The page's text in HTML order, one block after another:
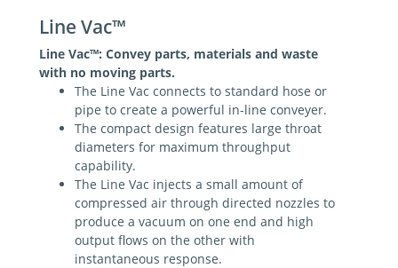
Line Vac™
Line Vac™: Convey parts, materials and waste
with no moving parts.
The Line Vac connects to standard hose or
pipe to create a powerful in-line conveyer.
The compact design features large throat
diameters for maximum throughput
capability.
The Line Vac injects a small amount of
compressed air through directed nozzles to
produce a vacuum on one end and high
output flows on the other with
instantaneous response.